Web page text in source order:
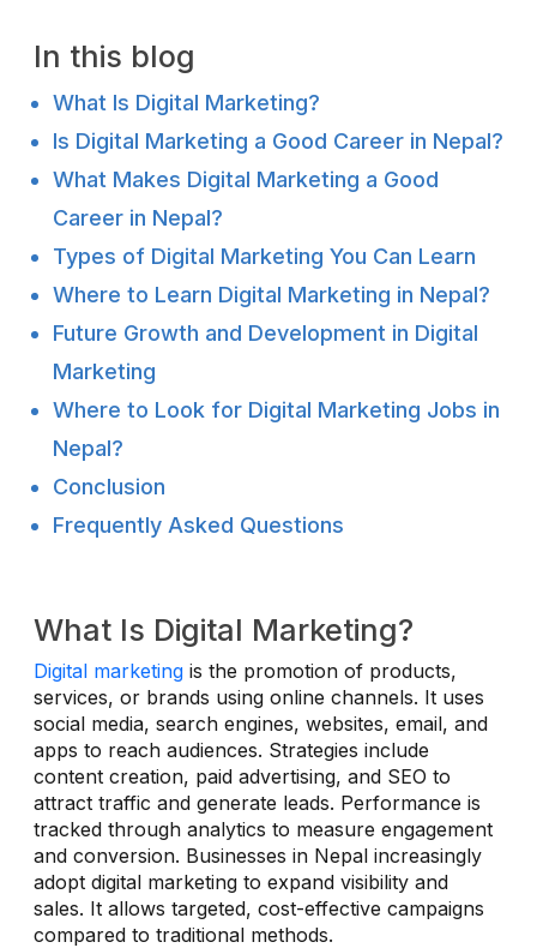
In this blog
What Is Digital Marketing?
Is Digital Marketing a Good Career in Nepal?
What Makes Digital Marketing a Good
Career in Nepal?
Types of Digital Marketing You Can Learn
Where to Learn Digital Marketing in Nepal?
Future Growth and Development in Digital
Marketing
Where to Look for Digital Marketing Jobs in
Nepal?
Conclusion
Frequently Asked Questions
What Is Digital Marketing?
Digital marketing is the promotion of products,
services, or brands using online channels. It uses
social media, search engines, websites, email, and
apps to reach audiences. Strategies include
content creation, paid advertising, and SEO to
attract traffic and generate leads. Performance is
tracked through analytics to measure engagement
and conversion. Businesses in Nepal increasingly
adopt digital marketing to expand visibility and
sales. It allows targeted, cost-effective campaigns
compared to traditional methods.